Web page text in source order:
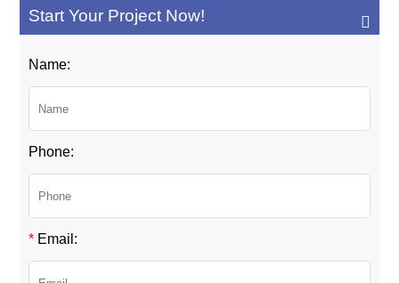
Start Your Project Now!
Name:
Phone:
* Email: